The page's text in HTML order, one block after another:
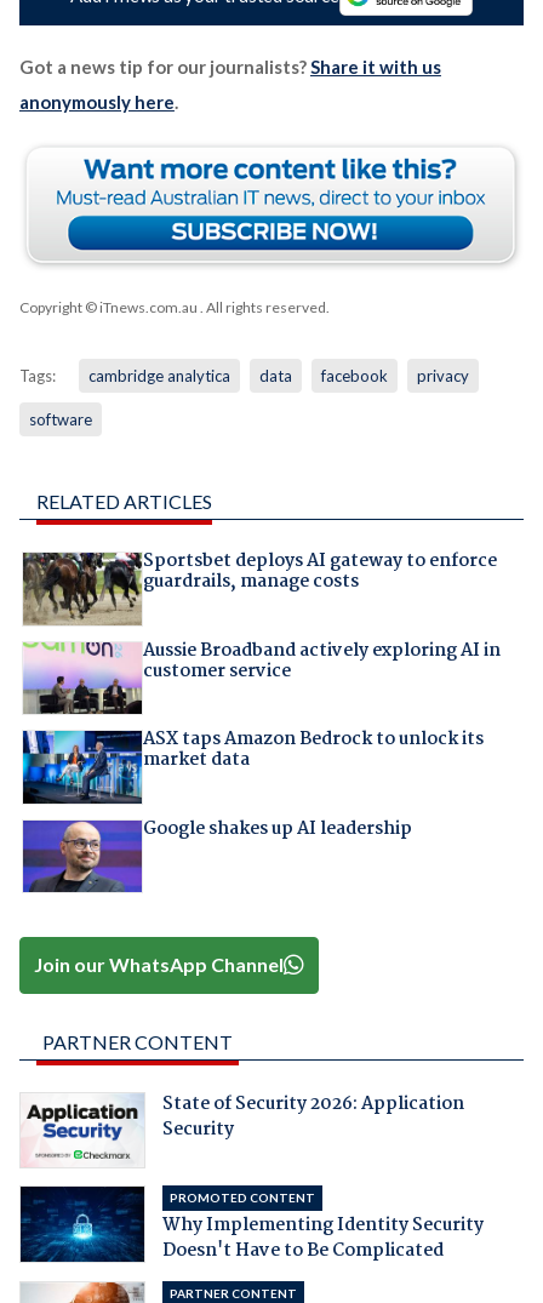
Got a news tip for our journalists?Share it with us
anonymously here.
Copyright © iTnews.com.au . All rights reserved.
Tags: cambridge analytica data facebook privacy
software
RELATED ARTICLES
Sportsbet deploys AI gateway to enforce
guardrails, manage costs
Aussie Broadband actively exploring AI in
customer service
ASX taps Amazon Bedrock to unlock its
market data
Google shakes up AI leadership
Join our WhatsApp Channel
PARTNER CONTENT
State of Security 2026: Application
Security
PROMOTED CONTENT
Why Implementing Identity Security
Doesn't Have to Be Complicated
PARTNER CONTENT